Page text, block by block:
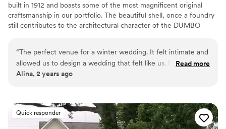
built in 1912 and boasts some of the most magnificent original
craftsmanship in our portfolio. The beautiful shell, once a foundry
still contributes to the architectural character of the DUMBO
Why you'll love this venue
Rustic-chic setting
Wheelchair accessible
Venue considerations
Couple must handle cleanup and setup
“The perfect venue for a winter wedding. It felt intimate and
allowed us to design a wedding that felt like us. For 130
people it felt full but not crowded. The view on the
work with!”
Read more
Alina, 2 years ago
Quick responder